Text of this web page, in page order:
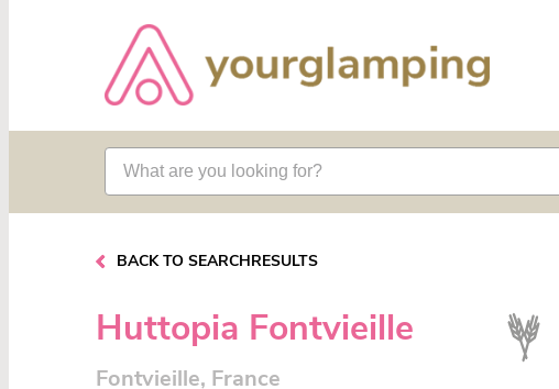
BACK TO SEARCHRESULTS
Huttopia Fontvieille
Fontvieille, France